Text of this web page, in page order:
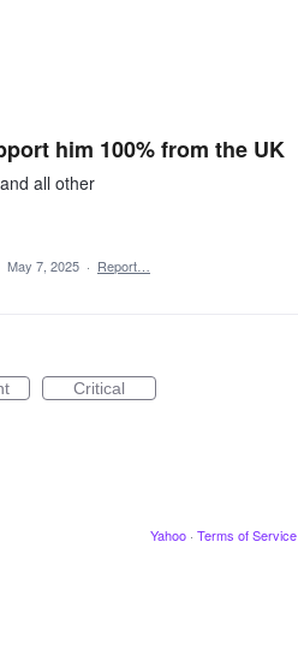
him 100% from the UK
all other
May 7, 2025 · Report…
Critical
Yahoo · Terms of Service